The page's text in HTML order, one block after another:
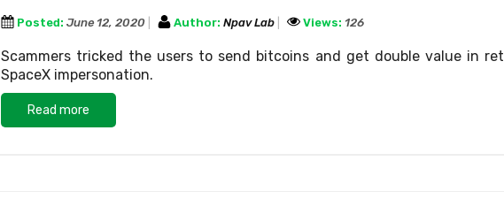
Posted: June 12, 2020 Author: Npav Lab Views: 126
Scammers tricked the users to send bitcoins and get double value in
SpaceX impersonation.
Read more